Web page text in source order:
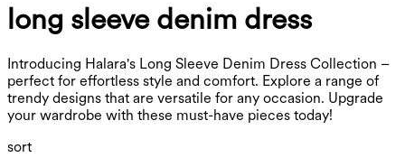
long sleeve denim dress
Introducing Halara's Long Sleeve Denim Dress Collection –
perfect for effortless style and comfort. Explore a range of
trendy designs that are versatile for any occasion. Upgrade
your wardrobe with these must-have pieces today!
sort